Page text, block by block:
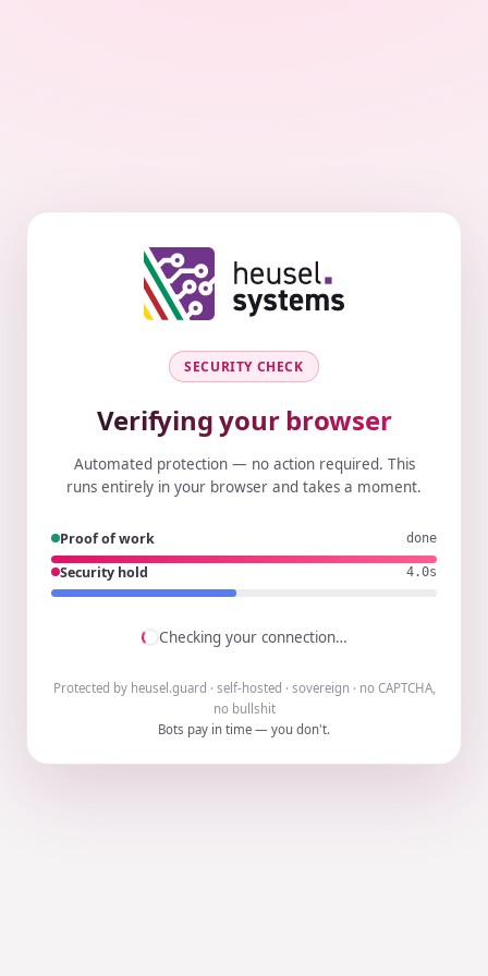
SECURITY CHECK
Verifying your browser
Automated protection — no action required. This
runs entirely in your browser and takes a moment.
Proof of work done
Security hold 3.9s
Checking your connection…
Protected by heusel.guard · self-hosted · sovereign · no CAPTCHA,
no bullshit
Bots pay in time — you don't.